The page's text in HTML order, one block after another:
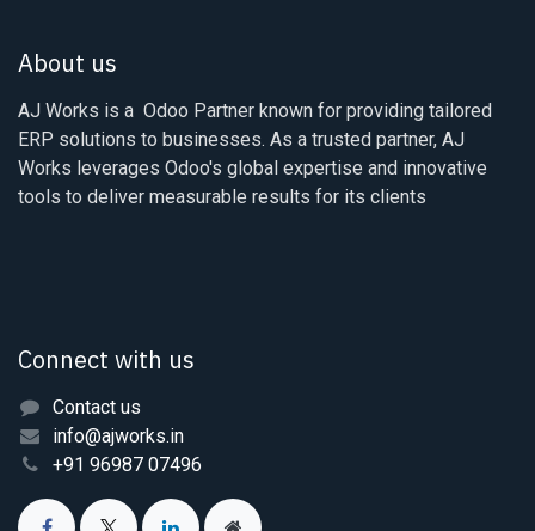
About us
AJ Works is a Odoo Partner known for providing tailored
ERP solutions to businesses. As a trusted partner, AJ
Works leverages Odoo's global expertise and innovative
tools to deliver measurable results for its clients
Connect with us
Contact us
info@ajworks.in
+91 96987 07496